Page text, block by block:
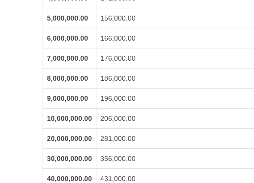
5,000,000.00 156,000.00
6,000,000.00 166,000.00
7,000,000.00 176,000.00
8,000,000.00 186,000.00
9,000,000.00 196,000.00
10,000,000.00 206,000.00
20,000,000.00 281,000.00
30,000,000.00 356,000.00
40,000,000.00 431,000.00